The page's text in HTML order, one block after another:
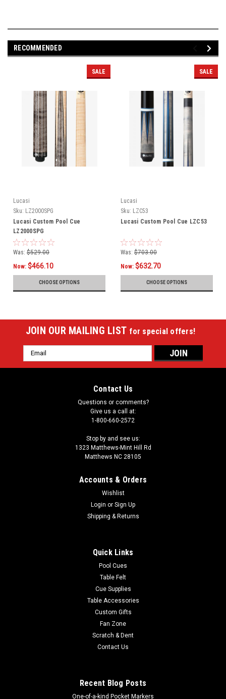
RECOMMENDED
SALE
Lucasi
Sku: LZ2000SPG
Lucasi Custom Pool Cue
LZ2000SPG
Was: $529.00
Now: $466.10
CHOOSE OPTIONS
SALE
Lucasi
Sku: LZC53
Lucasi Custom Pool Cue LZC53
Was: $703.00
Now: $632.70
CHOOSE OPTIONS
JOIN OUR MAILING LIST for special offers!
Email
Address
Contact Us
Questions or comments?
Give us a call at:
1-800-660-2572
Stop by and see us:
1323 Matthews-Mint Hill Rd
Matthews NC 28105
Accounts & Orders
Wishlist
Login or Sign Up
Shipping & Returns
Quick Links
Pool Cues
Table Felt
Cue Supplies
Table Accessories
Custom Gifts
Fan Zone
Scratch & Dent
Contact Us
Recent Blog Posts
One-of-a-kind Pocket Markers